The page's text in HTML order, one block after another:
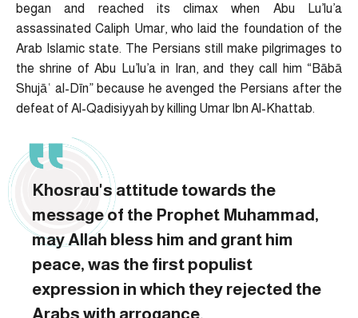
began and reached its climax when Abu Lu’lu’a
assassinated Caliph Umar, who laid the foundation of the
Arab Islamic state. The Persians still make pilgrimages to
the shrine of Abu Lu’lu’a in Iran, and they call him “Bābā
Shujāʿ al-Dīn” because he avenged the Persians after the
defeat of Al-Qadisiyyah by killing Umar Ibn Al-Khattab.
Khosrau's attitude towards the
message of the Prophet Muhammad,
may Allah bless him and grant him
peace, was the first populist
expression in which they rejected the
Arabs with arrogance.